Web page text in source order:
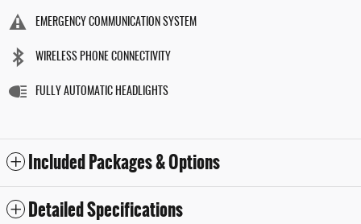
EMERGENCY COMMUNICATION SYSTEM
WIRELESS PHONE CONNECTIVITY
FULLY AUTOMATIC HEADLIGHTS
Included Packages & Options
Detailed Specifications